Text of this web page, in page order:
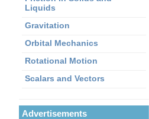
Liquids
Gravitation
Orbital Mechanics
Rotational Motion
Scalars and Vectors
Advertisements